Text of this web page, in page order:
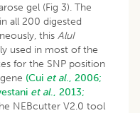
gel (Fig 3). The
all 200 digested
this AluI
used in most of the
for the SNP position
(Cui et al., 2006;
et al., 2013;
NEBcutter V2.0 tool